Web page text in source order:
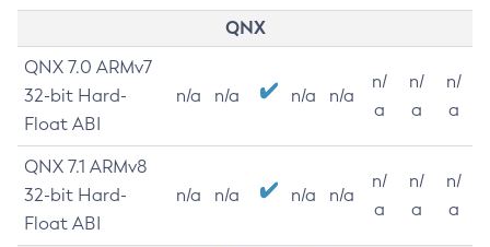
QNX
QNX 7.0 ARMv7
32-bit Hard-
Float ABI
n/a n/a n/a n/a
n/
a
n/
a
n/
a
QNX 7.1 ARMv8
32-bit Hard-
Float ABI
n/a n/a n/a n/a
n/
a
n/
a
n/
a